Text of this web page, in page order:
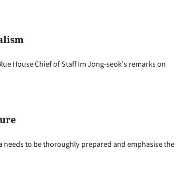
House Chief of Staff Im Jong-seok's remarks on
needs to be thoroughly prepared and emphasise the